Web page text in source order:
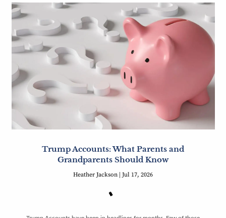
Trump Accounts: What Parents and
Grandparents Should Know
Heather Jackson | Jul 17, 2026